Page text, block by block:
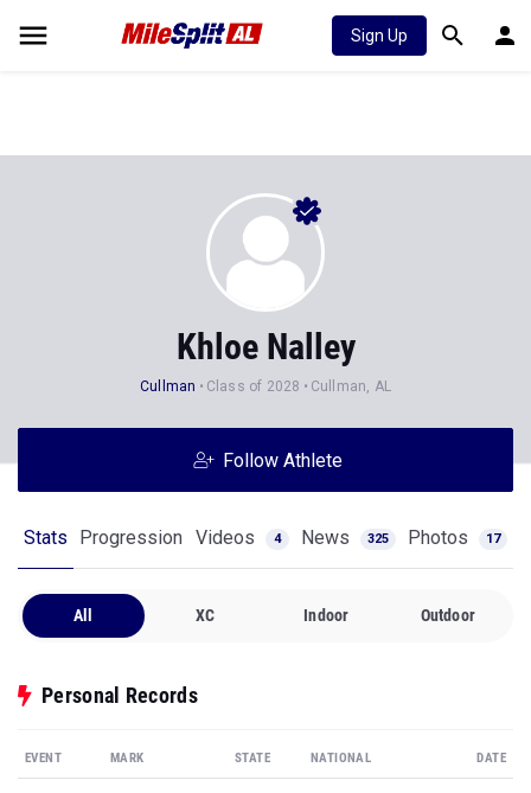
Sign Up
Khloe Nalley
Cullman Class of 2028 Cullman, AL
Follow Athlete
Stats Progression Videos 4 News 325 Photos 17
All XC Indoor Outdoor
Personal Records
EVENT MARK STATE NATIONAL DATE